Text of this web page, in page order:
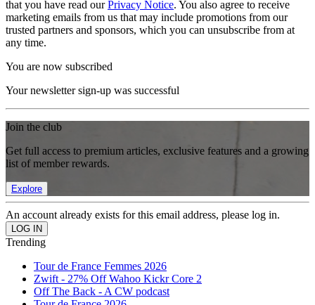
that you have read ourPrivacy Notice. You also agree to receive
marketing emails from us that may include promotions from our
trusted partners and sponsors, which you can unsubscribe from at
any time.
You are now subscribed
Your newsletter sign-up was successful
Join the club
Get full access to premium articles, exclusive features and a growing
list of member rewards.
Explore
An account already exists for this email address, please log in.
Trending
Tour de France Femmes 2026
Zwift - 27% Off Wahoo Kickr Core 2
Off The Back - A CW podcast